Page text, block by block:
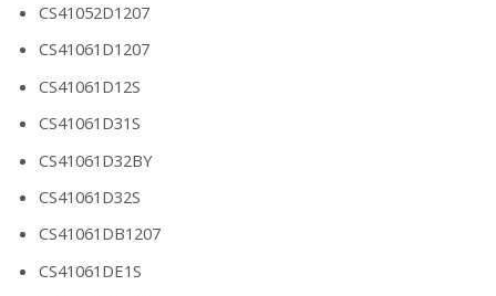
CS41052D1207
CS41061D1207
CS41061D12S
CS41061D31S
CS41061D32BY
CS41061D32S
CS41061DB1207
CS41061DE1S